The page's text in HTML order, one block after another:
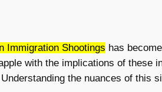
Immigration Shootings has
with the implications of
the nuances of this